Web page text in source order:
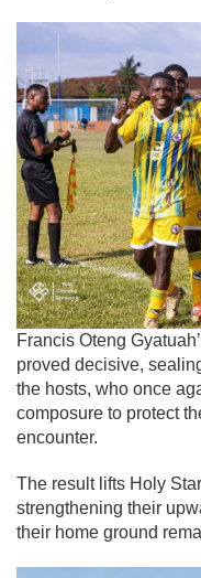
Francis Oteng
proved decisive,
the hosts, who once
composure to protect
encounter.
The result lifts Holy
strengthening their
their home ground